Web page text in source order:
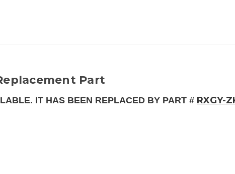
Part
IT HAS BEEN REPLACED BY PART # RXGY-